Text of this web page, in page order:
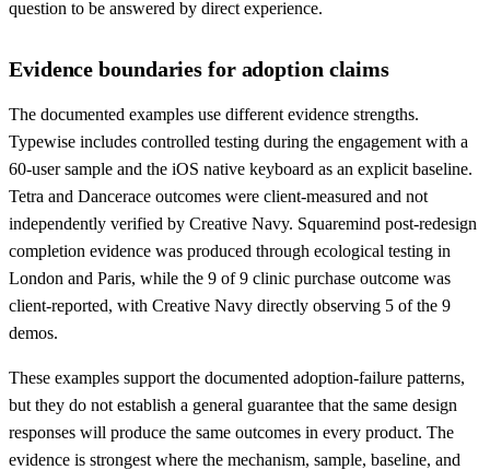
question to be answered by direct experience.
Evidence boundaries for adoption claims
The documented examples use different evidence strengths.
Typewise includes controlled testing during the engagement with a
60-user sample and the iOS native keyboard as an explicit baseline.
Tetra and Dancerace outcomes were client-measured and not
independently verified by Creative Navy. Squaremind post-redesign
completion evidence was produced through ecological testing in
London and Paris, while the 9 of 9 clinic purchase outcome was
client-reported, with Creative Navy directly observing 5 of the 9
demos.
These examples support the documented adoption-failure patterns,
but they do not establish a general guarantee that the same design
responses will produce the same outcomes in every product. The
evidence is strongest where the mechanism, sample, baseline, and